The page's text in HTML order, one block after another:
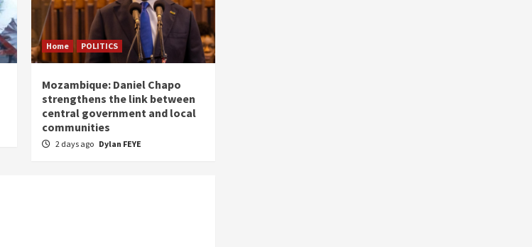
Home POLITICS
Mozambique: Daniel Chapo
strengthens the link between
central government and local
communities
2 days ago Dylan FEYE